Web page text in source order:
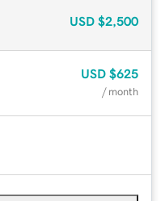
USD $2,500
USD $625
/ month